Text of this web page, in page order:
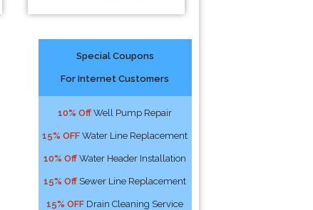
Special Coupons
For Internet Customers
10% Off Well Pump Repair
15% OFF Water Line Replacement
10% Off Water Header Installation
15% Off Sewer Line Replacement
15% OFF Drain Cleaning Service